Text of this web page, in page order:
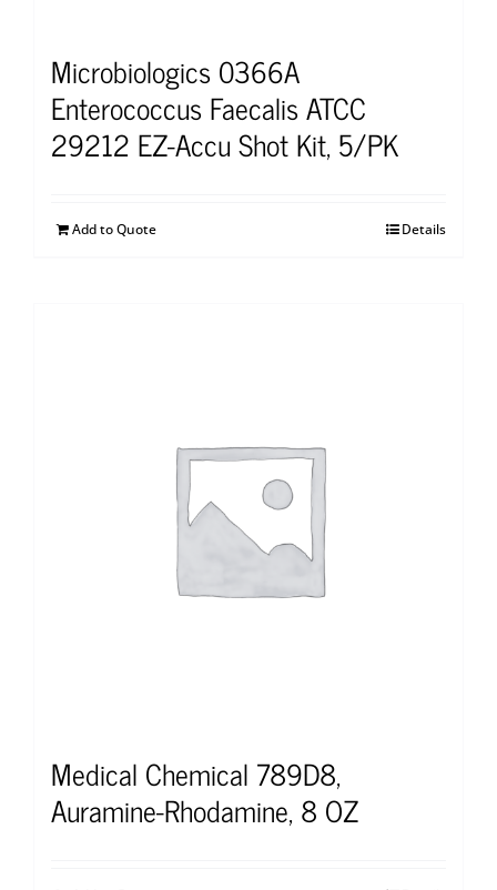
Microbiologics 0366A
Enterococcus Faecalis ATCC
29212 EZ-Accu Shot Kit, 5/PK
Add to Quote Details
Medical Chemical 789D8,
Auramine-Rhodamine, 8 OZ